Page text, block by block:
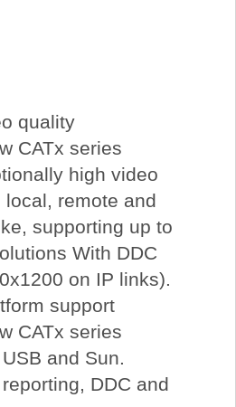
quality
CATx series
high video
remote and
supporting up to
With DDC
on IP links).
support
CATx series
and Sun.
DDC and